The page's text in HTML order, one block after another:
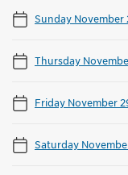
Sunday November
Thursday
Friday November
Saturday